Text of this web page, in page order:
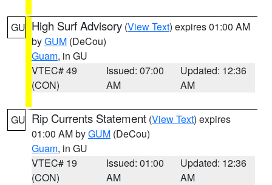
GU High Surf Advisory (View Text) expires 01:00 AM
byGUM (DeCou)
Guam, in GU
VTEC# 49
(CON)
Issued: 07:00
AM
Updated: 12:36
AM
GU Rip Currents Statement (View Text) expires
01:00 AM byGUM (DeCou)
Guam, in GU
VTEC# 19
(CON)
Issued: 01:00
AM
Updated: 12:36
AM